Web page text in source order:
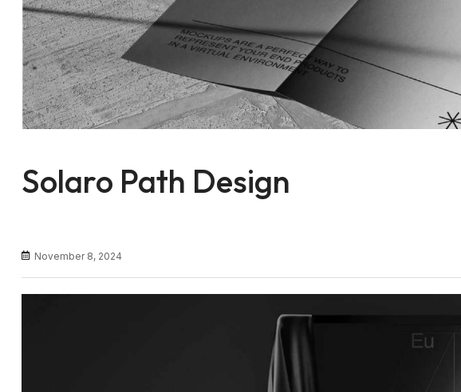
Solaro Path Design
November 8, 2024